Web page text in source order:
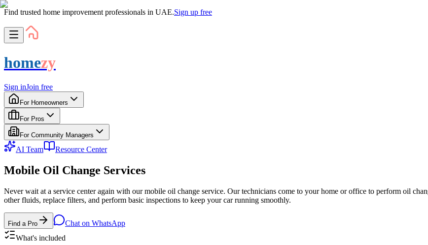
Find trusted home improvement professionals in UAE.Sign up free
homezy
Sign inJoin free
For Homeowners
For Pros
For Community Managers
AI Team Resource Center
Mobile Oil Change Services
Never wait at a service center again with our mobile oil change service. Our technicians come to your home or office to perform oil
other fluids, replace filters, and perform basic inspections to keep your car running smoothly.
Find a Pro
Chat on WhatsApp
What's included